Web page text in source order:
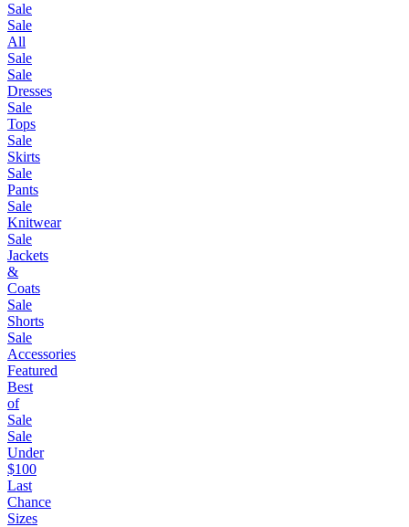
Sale
Sale
All
Sale
Sale
Dresses
Sale
Tops
Sale
Skirts
Sale
Pants
Sale
Knitwear
Sale
Jackets
&
Coats
Sale
Shorts
Sale
Accessories
Featured
Best
of
Sale
Sale
Under
$100
Last
Chance
Sizes